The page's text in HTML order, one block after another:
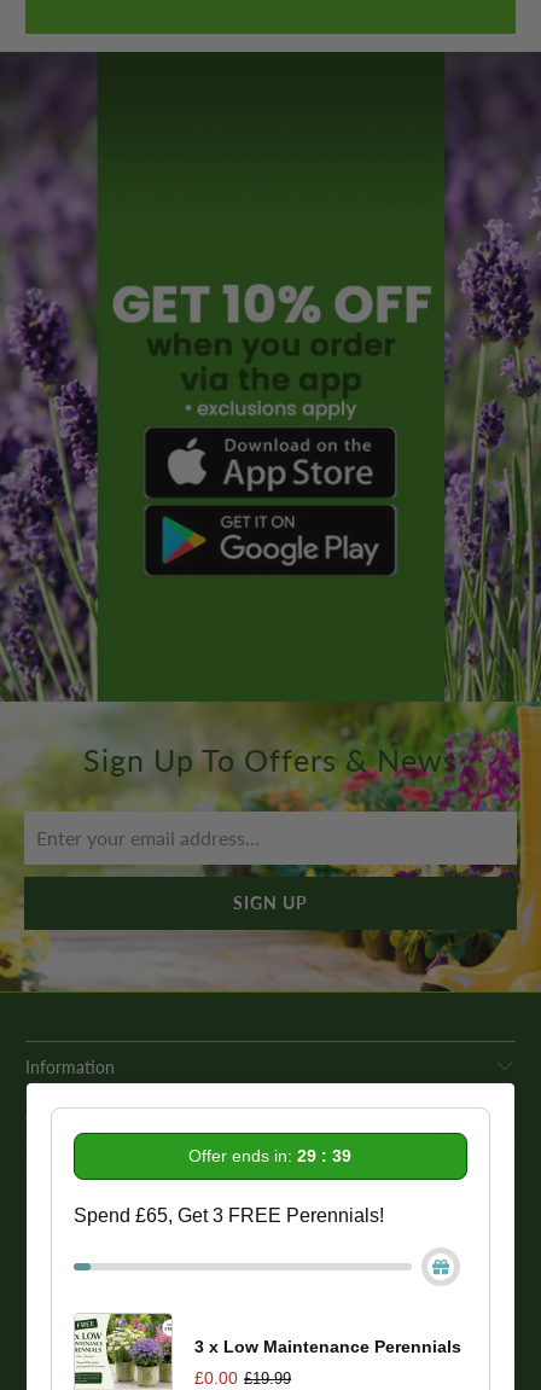
Sign Up To Offers & News
Information
Get In Touch
Our Promise To You
While we strive to provide comprehensive product descriptions, we
recommend conducting your own research to ensure a plant meets
your specific needs. Please be aware that some plant species may be
conducting thorough research before making a purchase.
Offer ends in:29 : 38
Spend £65, Get 3 FREE Perennials!
3 x Low Maintenance Perennials
£0.00 £19.99